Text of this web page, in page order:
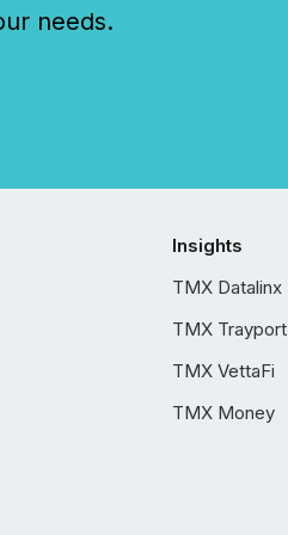
needs.
Insights
TMX Datalinx
TMX Trayport
TMX VettaFi
TMX Money